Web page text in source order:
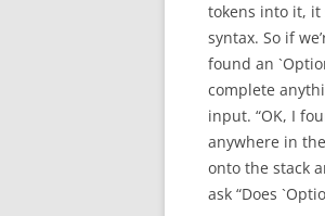
tokens into it,
syntax. So if
found an
complete
input. “OK, I
anywhere in
onto the stack
ask “Does